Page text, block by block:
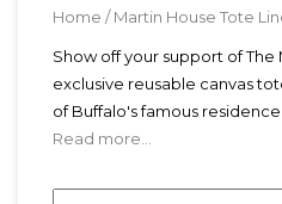
Home /Martin House Tote
Show off your support of The
exclusive reusable canvas
of Buffalo's famous residence.
Read more...